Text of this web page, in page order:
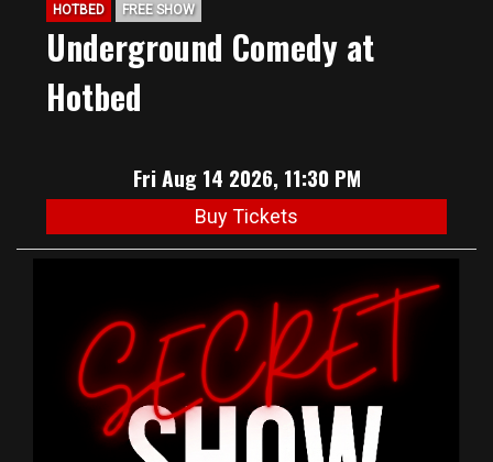
HOTBED FREE SHOW
Underground Comedy at
Hotbed
Fri Aug 14 2026, 11:30 PM
Buy Tickets